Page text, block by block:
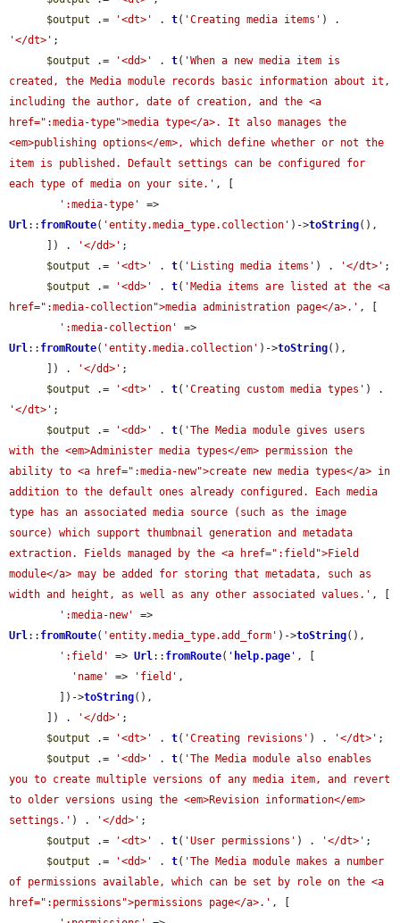
$output .= '<dt>' . t( 'Creating media items'
'</dt>' ;
$output .= '<dd>' . t( 'When a new media item is
created, the Media module records basic information about it,
including the author, date of creation, and the <a
href=":media-type">media type</a>. It also manages the
<em>publishing options</em>, which define whether or not the
item is published. Default settings can be configured for
each type of media on your site.' , [
':media-type'
Url:: fromRoute( 'entity.media_type.collection' )->toString(),
      ]) .
'</dd>' ;
$output .= '<dt>' . t( 'Listing media items' ) . '</dt>' ;
$output .= '<dd>' . t( 'Media items are listed at the <a
href=":media-collection">media administration page</a>.' , [
':media-collection'
Url:: fromRoute( 'entity.media.collection' )->toString(),
      ]) .
'</dd>' ;
$output .= '<dt>' . t( 'Creating custom media types'
'</dt>' ;
$output .= '<dd>' . t( 'The Media module gives users
with the <em>Administer media types</em> permission the
ability to <a href=":media-new">create new media types</a> in
addition to the default ones already configured. Each media
type has an associated media source (such as the image
source) which support thumbnail generation and metadata
extraction. Fields managed by the <a href=":field">Field
module</a> may be added for storing that metadata, such as
width and height, as well as any other associated values.' , [
':media-new'
Url:: fromRoute( 'entity.media_type.add_form' )->toString(),
':field'
=> Url:: fromRoute( ' help.page ' , [
'name'
=> 'field' ,
        ])->
toString(),
      ]) .
'</dd>' ;
$output .= '<dt>' . t( 'Creating revisions' ) . '</dt>' ;
$output .= '<dd>' . t( 'The Media module also enables
you to create multiple versions of any media item, and revert
to older versions using the <em>Revision information</em>
settings.' ) . '</dd>' ;
$output .= '<dt>' . t( 'User permissions' ) . '</dt>' ;
$output .= '<dd>' . t( 'The Media module makes a number
of permissions available, which can be set by role on the <a
href=":permissions">permissions page</a>.' , [